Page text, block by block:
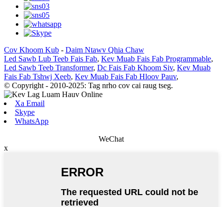
Cov Khoom Kub - Daim Ntawv Qhia Chaw
Led Sawb Lub Teeb Fais Fab, Kev Muab Fais Fab Programmable,
Led Sawb Teeb Transformer, Dc Fais Fab Khoom Siv, Kev Muab
Fais Fab Tshwj Xeeb, Kev Muab Fais Fab Hloov Pauv,
© Copyright - 2010-2025: Tag nrho cov cai raug tseg.
Xa Email
Skype
WhatsApp
WeChat
x